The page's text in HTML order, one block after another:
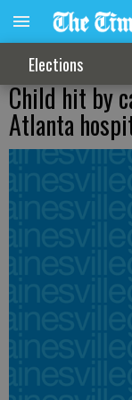
Elections
Child hit by
Atlanta